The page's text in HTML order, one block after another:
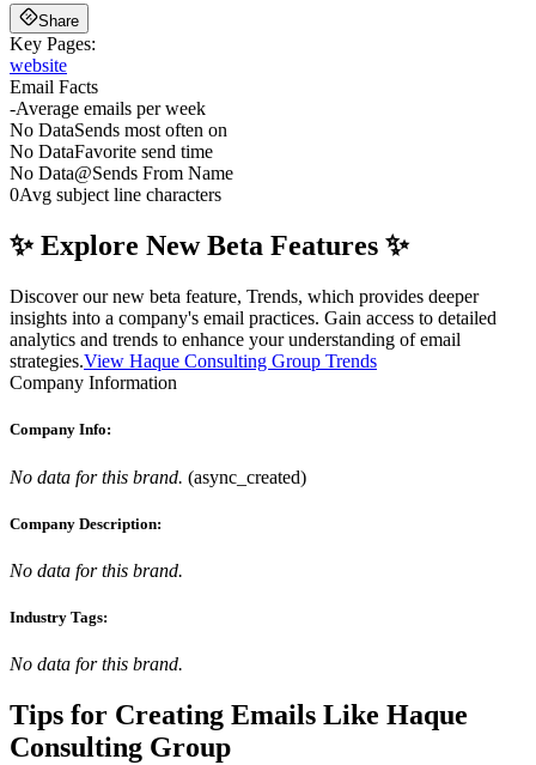
Share
Key Pages:
website
Email Facts
-Average emails per week
No DataSends most often on
No DataFavorite send time
No Data@Sends From Name
0Avg subject line characters
✨ Explore New Beta Features ✨
Discover our new beta feature, Trends, which provides deeper
insights into a company's email practices. Gain access to detailed
analytics and trends to enhance your understanding of email
strategies.View Haque Consulting Group Trends
Company Information
Company Info:
No data for this brand. (async_created)
Company Description:
No data for this brand.
Industry Tags:
No data for this brand.
Tips for Creating Emails Like Haque
Consulting Group